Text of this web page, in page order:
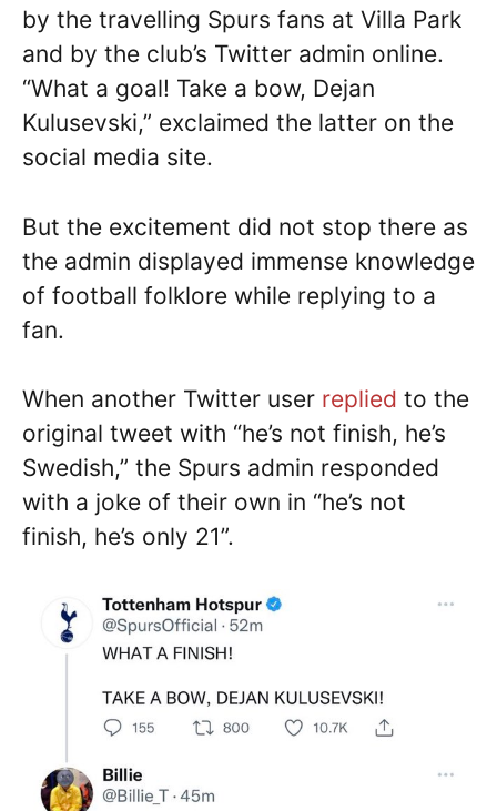
by the travelling Spurs fans at Villa Park
and by the club’s Twitter admin online.
“What a goal! Take a bow, Dejan
Kulusevski,” exclaimed the latter on the
social media site.
But the excitement did not stop there as
the admin displayed immense knowledge
of football folklore while replying to a
fan.
When another Twitter user replied to the
original tweet with “he’s not finish, he’s
Swedish,” the Spurs admin responded
with a joke of their own in “he’s not
finish, he’s only 21”.